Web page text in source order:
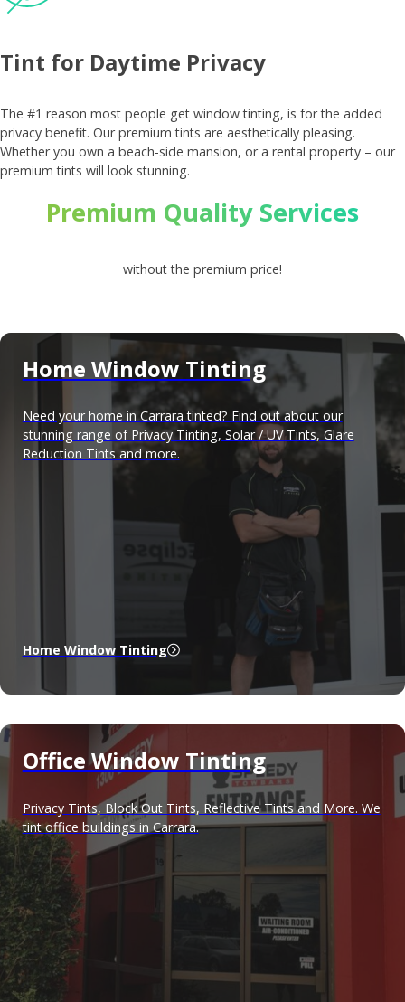
Tint for Daytime Privacy
The #1 reason most people get window tinting, is for the added
privacy benefit. Our premium tints are aesthetically pleasing.
Whether you own a beach-side mansion, or a rental property – our
premium tints will look stunning.
Premium Quality Services
without the premium price!
Home Window Tinting
Need your home in Carrara tinted? Find out about our
stunning range of Privacy Tinting, Solar / UV Tints, Glare
Reduction Tints and more.
Home Window Tinting
Office Window Tinting
Privacy Tints, Block Out Tints, Reflective Tints and More. We
tint office buildings in Carrara.